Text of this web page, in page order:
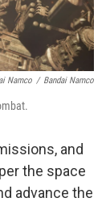
Namco / Bandai Namco
and
the space
advance the